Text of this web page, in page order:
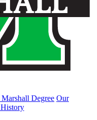
Degree Our